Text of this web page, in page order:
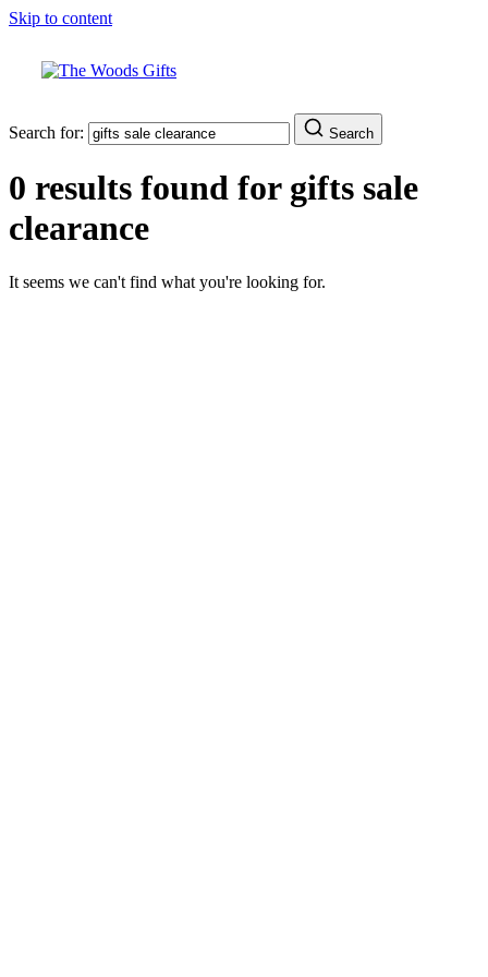
Skip to content
Search for: Search
0 results found for gifts sale
clearance
It seems we can't find what you're looking for.